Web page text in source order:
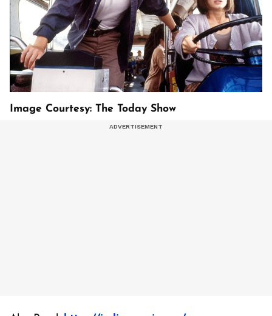
Image Courtesy: The Today Show